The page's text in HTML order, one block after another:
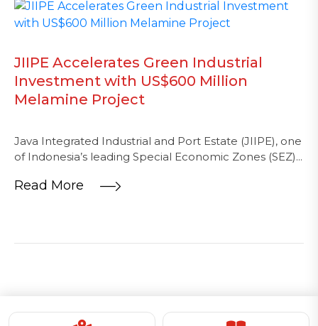
JIIPE Accelerates Green Industrial
Investment with US$600 Million
Melamine Project
Java Integrated Industrial and Port Estate (JIIPE), one
of Indonesia’s leading Special Economic Zones (SEZ)...
Read More